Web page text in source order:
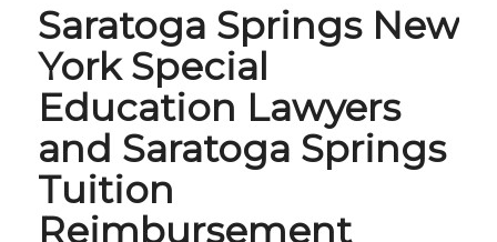
Saratoga Springs New
York Special
Education Lawyers
and Saratoga Springs
Tuition
Reimbursement